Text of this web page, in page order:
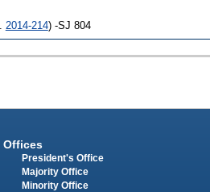
2014-214) -SJ 804
Offices
President's Office
Majority Office
Minority Office